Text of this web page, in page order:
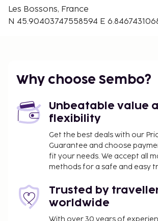
Airport (GVA) - 96.5 km / 60 mi
Free self parking is available onsite.
property. Fees may include
person, per night. This tax does
children under 18 years of age.
We have included all charges
Cash transactions at this
For further details, please
using information in the booking
A mandatory cleaning fee is
Les Bossons, France
N 45.90403747558594 E
Why choose Sembo?
Unbeatable value
flexibility
Get the best deals with our
Guarantee and choose
fit your needs. We accept all
methods for a safe and easy
Trusted by
worldwide
With over 30 years of